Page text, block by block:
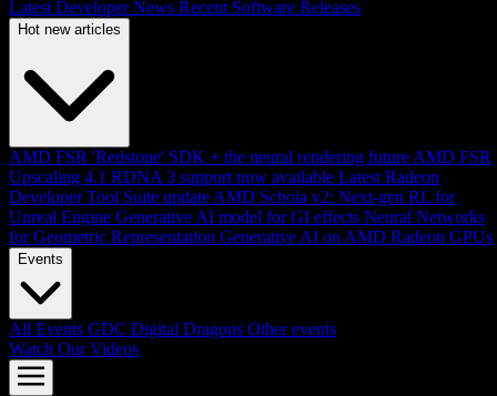
Latest Developer News Recent Software Releases
Hot new articles
AMD FSR 'Redstone' SDK + the neural rendering future AMD FSR
Upscaling 4.1 RDNA 3 support now available Latest Radeon
Developer Tool Suite update AMD Schola v2: Next-gen RL for
Unreal Engine Generative AI model for GI effects Neural Networks
for Geometric Representation Generative AI on AMD Radeon GPUs
Events
All Events GDC Digital Dragons Other events
Watch Our Videos